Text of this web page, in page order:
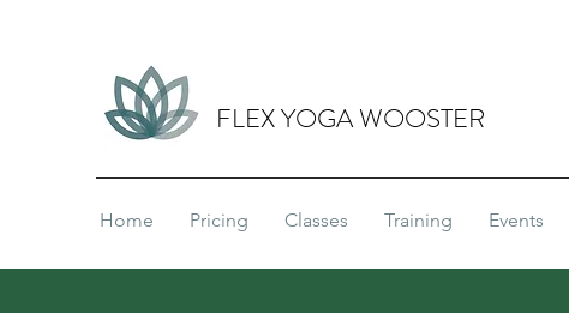
FLEX YOGA WOOSTER
Home Pricing Classes Training Events